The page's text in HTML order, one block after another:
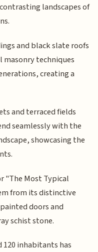
landscapes of
and black slate roofs
techniques
creating a
and terraced fields
seamlessly with the
showcasing the
"The Most Typical
from its distinctive
doors and
schist stone.
inhabitants has